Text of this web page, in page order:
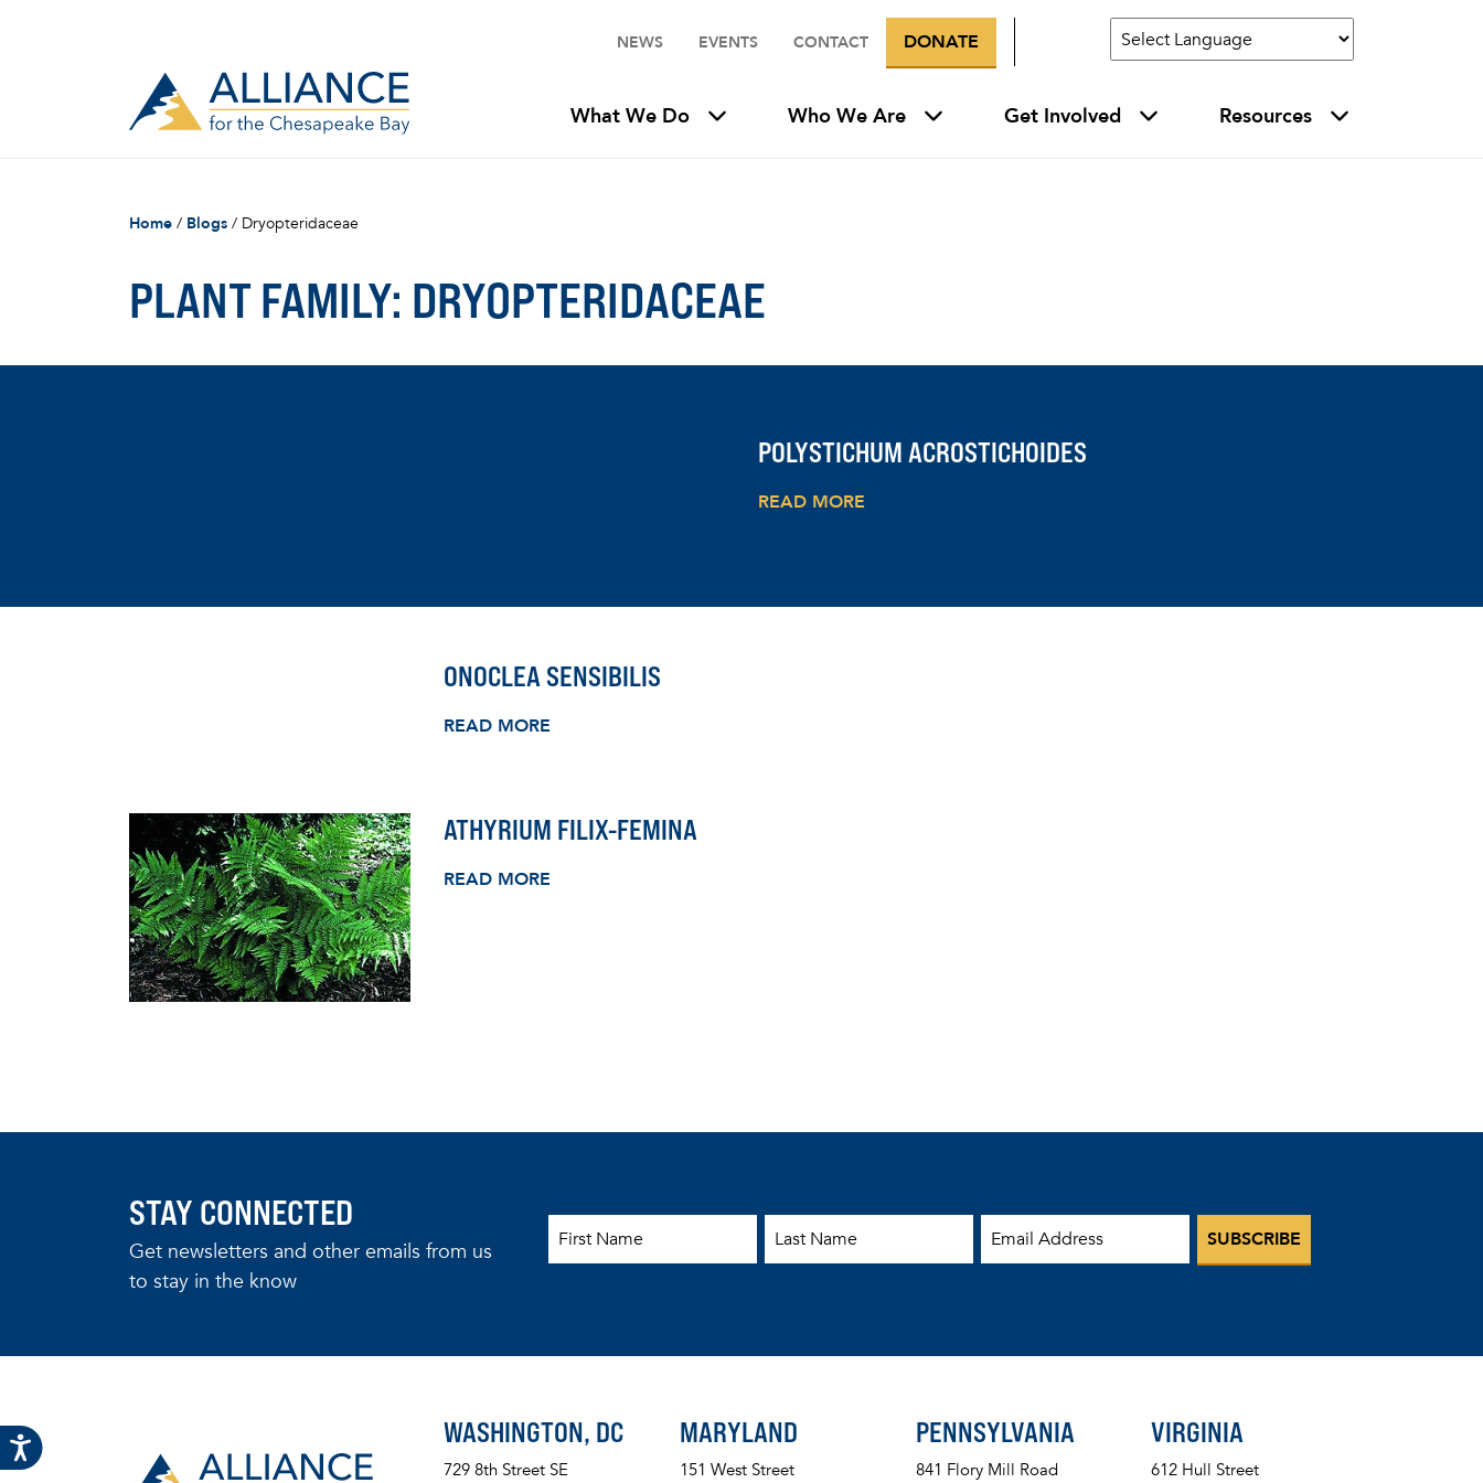
NEWS EVENTS CONTACT DONATE
What We Do Who We Are Get Involved Resources
Home / Blogs / Dryopteridaceae
PLANT FAMILY: DRYOPTERIDACEAE
POLYSTICHUM ACROSTICHOIDES
READ MORE
ONOCLEA SENSIBILIS
READ MORE
ATHYRIUM FILIX-FEMINA
READ MORE
STAY CONNECTED
Get newsletters and other emails from us
to stay in the know
Email Address
WASHINGTON, DC
729 8th Street SE
MARYLAND
151 West Street
PENNSYLVANIA
841 Flory Mill Road
VIRGINIA
612 Hull Street